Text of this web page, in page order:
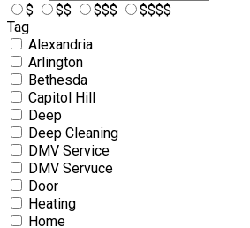
$
$$ $$$
$$$$
Tag
Alexandria
Arlington
Bethesda
Capitol Hill
Deep
Deep Cleaning
DMV Service
DMV Servuce
Door
Heating
Home